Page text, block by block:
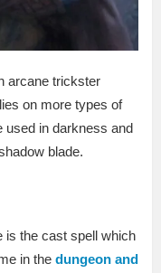
arcane trickster
on more types of
used in darkness and
blade.
is the cast spell which
in the dungeon and